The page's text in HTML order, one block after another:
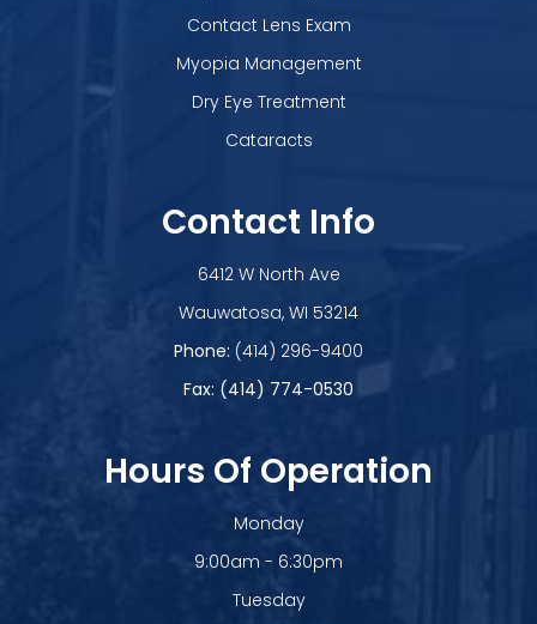
Contact Lens Exam
Myopia Management
Dry Eye Treatment
Cataracts
Contact Info
6412 W North Ave
​​​​​​​Wauwatosa, WI 53214
Phone: (414) 296-9400
Fax: (414) 774-0530
Hours Of Operation
Monday
9:00am - 6:30pm
Tuesday